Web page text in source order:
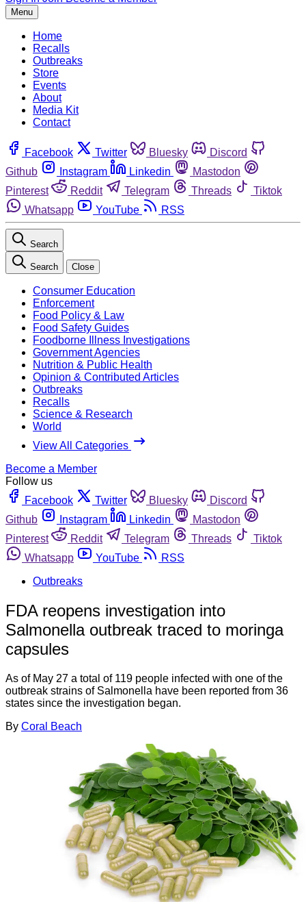
Menu
Home
Recalls
Outbreaks
Store
Events
About
Media Kit
Contact
Facebook Twitter Bluesky
Discord
Github
Instagram Linkedin
Mastodon
Pinterest
Reddit Telegram Threads
Tiktok
Whatsapp
YouTube RSS
Search
Search Close
Consumer Education
Enforcement
Food Policy & Law
Food Safety Guides
Foodborne Illness Investigations
Government Agencies
Nutrition & Public Health
Opinion & Contributed Articles
Outbreaks
Recalls
Science & Research
World
View All Categories
Become a Member
Follow us
Facebook
Twitter Bluesky
Discord
Github
Instagram Linkedin
Mastodon
Pinterest
Reddit Telegram Threads
Tiktok
Whatsapp
YouTube
RSS
Outbreaks
FDA reopens investigation into
Salmonella outbreak traced to moringa
capsules
As of May 27 a total of 119 people infected with one of the
outbreak strains of Salmonella have been reported from 36
states since the investigation began.
By Coral Beach